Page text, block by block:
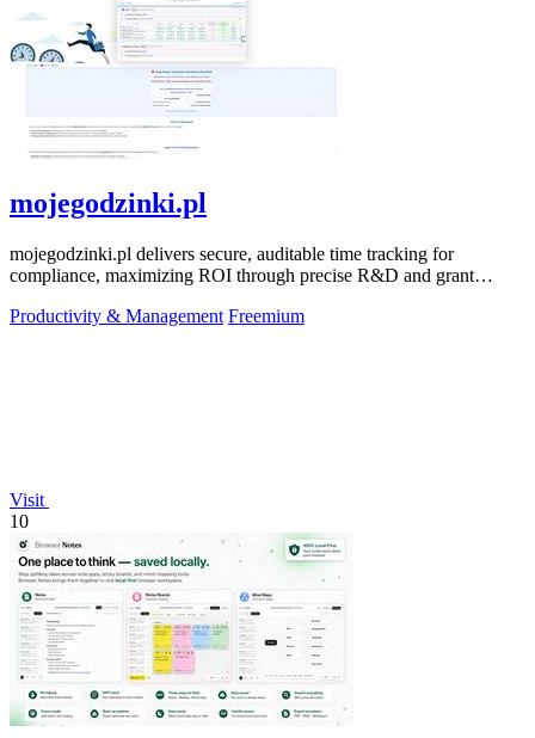
mojegodzinki.pl
mojegodzinki.pl delivers secure, auditable time tracking for
compliance, maximizing ROI through precise R&D and grant
Productivity & Management Freemium
Visit
10